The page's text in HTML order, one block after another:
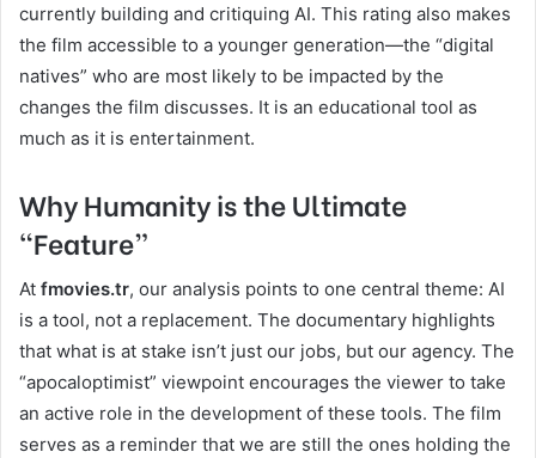
currently building and critiquing AI. This rating also makes
the film accessible to a younger generation—the “digital
natives” who are most likely to be impacted by the
changes the film discusses. It is an educational tool as
much as it is entertainment.
Why Humanity is the Ultimate
“Feature”
At fmovies.tr, our analysis points to one central theme: AI
is a tool, not a replacement. The documentary highlights
that what is at stake isn’t just our jobs, but our agency. The
“apocaloptimist” viewpoint encourages the viewer to take
an active role in the development of these tools. The film
serves as a reminder that we are still the ones holding the